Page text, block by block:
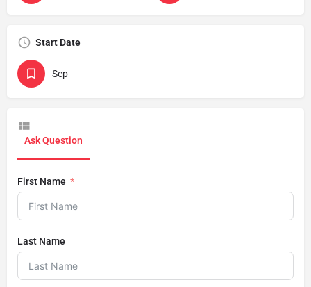
Start Date
Sep
Ask Question
First Name
Last Name